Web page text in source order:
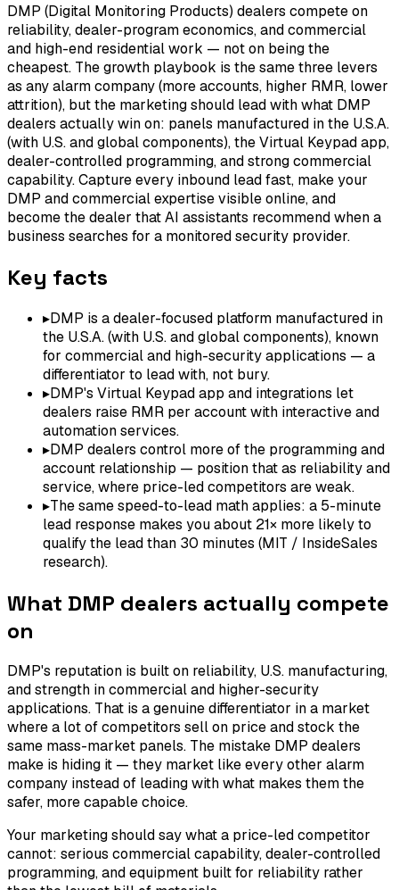
DMP (Digital Monitoring Products) dealers compete on
reliability, dealer-program economics, and commercial
and high-end residential work — not on being the
cheapest. The growth playbook is the same three levers
as any alarm company (more accounts, higher RMR, lower
attrition), but the marketing should lead with what DMP
dealers actually win on: panels manufactured in the U.S.A.
(with U.S. and global components), the Virtual Keypad app,
dealer-controlled programming, and strong commercial
capability. Capture every inbound lead fast, make your
DMP and commercial expertise visible online, and
become the dealer that AI assistants recommend when a
business searches for a monitored security provider.
Key facts
▸DMP is a dealer-focused platform manufactured in
the U.S.A. (with U.S. and global components), known
for commercial and high-security applications — a
differentiator to lead with, not bury.
▸DMP's Virtual Keypad app and integrations let
dealers raise RMR per account with interactive and
automation services.
▸DMP dealers control more of the programming and
account relationship — position that as reliability and
service, where price-led competitors are weak.
▸The same speed-to-lead math applies: a 5-minute
lead response makes you about 21× more likely to
qualify the lead than 30 minutes (MIT / InsideSales
research).
What DMP dealers actually compete
on
DMP's reputation is built on reliability, U.S. manufacturing,
and strength in commercial and higher-security
applications. That is a genuine differentiator in a market
where a lot of competitors sell on price and stock the
same mass-market panels. The mistake DMP dealers
make is hiding it — they market like every other alarm
company instead of leading with what makes them the
safer, more capable choice.
Your marketing should say what a price-led competitor
cannot: serious commercial capability, dealer-controlled
programming, and equipment built for reliability rather